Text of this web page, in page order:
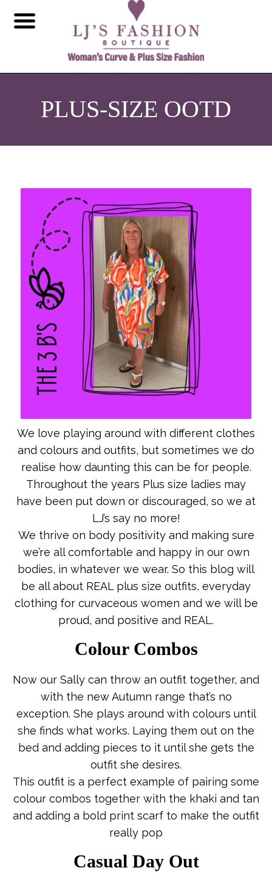
PLUS-SIZE OOTD
We love playing around with different clothes
and colours and outfits, but sometimes we do
realise how daunting this can be for people.
Throughout the years Plus size ladies may
have been put down or discouraged, so we at
LJ’s say no more!
We thrive on body positivity and making sure
we’re all comfortable and happy in our own
bodies, in whatever we wear. So this blog will
be all about REAL plus size outfits, everyday
clothing for curvaceous women and we will be
proud, and positive and REAL.
Colour Combos
Now our Sally can throw an outfit together, and
with the new Autumn range that’s no
exception. She plays around with colours until
she finds what works. Laying them out on the
bed and adding pieces to it until she gets the
outfit she desires.
This outfit is a perfect example of pairing some
colour combos together with the khaki and tan
and adding a bold print scarf to make the outfit
really pop
Casual Day Out